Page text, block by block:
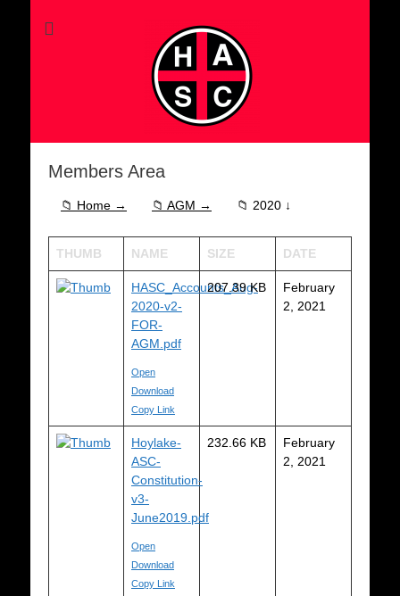
Members Area
📁 Home → 📁 AGM → 📁 2020 ↓
THUMB NAME SIZE DATE
HASC_Accounts_Aug-
2020-v2-
FOR-
AGM.pdf
Open
Download
Copy Link
207.39 KB
February
2, 2021
Hoylake-
ASC-
Constitution-
v3-
June2019.pdf
Open
Download
Copy Link
232.66 KB
February
2, 2021